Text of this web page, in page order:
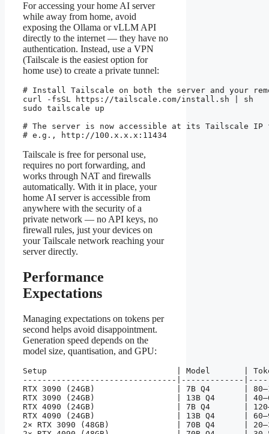
For accessing your home AI server
while away from home, avoid
exposing the Ollama or vLLM API
directly to the internet — they have no
authentication. Instead, use a VPN
(Tailscale is the easiest option for
home use) to create a private tunnel:
# Install Tailscale on both the server and your
curl -fsSL https://tailscale.com/install.sh | sh
sudo tailscale up
# The server is now accessible at its Tailscale IP
# e.g., http://100.x.x.x:11434
Tailscale is free for personal use,
requires no port forwarding, and
works through NAT and firewalls
automatically. With it in place, your
home AI server is accessible from
anywhere with the security of a
private network — no API keys, no
firewall rules, just your devices on
your Tailscale network reaching your
server directly.
Performance
Expectations
Managing expectations on tokens per
second helps avoid disappointment.
Generation speed depends on the
model size, quantisation, and GPU:
Setup                           | Model       |
--------------------------------|-------------
RTX 3090 (24GB)                 | 7B Q4       |
RTX 3090 (24GB)                 | 13B Q4      |
RTX 4090 (24GB)                 | 7B Q4       |
RTX 4090 (24GB)                 | 13B Q4      |
2× RTX 3090 (48GB)              | 70B Q4      |